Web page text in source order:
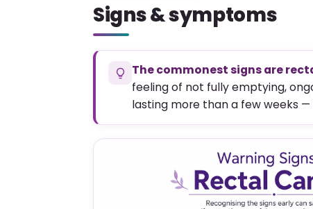
Signs & symptoms
The commonest signs are
feeling of not fully emptying,
lasting more than a few weeks